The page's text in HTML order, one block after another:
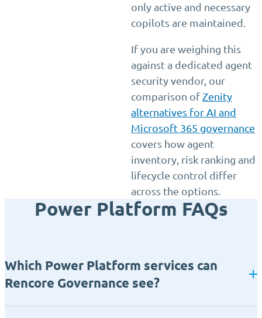
only active and necessary
copilots are maintained.
If you are weighing this
against a dedicated agent
security vendor, our
comparison of Zenity
alternatives for AI and
Microsoft 365 governance
covers how agent
inventory, risk ranking and
lifecycle control differ
across the options.
Power Platform FAQs
Which Power Platform services can
Rencore Governance see?